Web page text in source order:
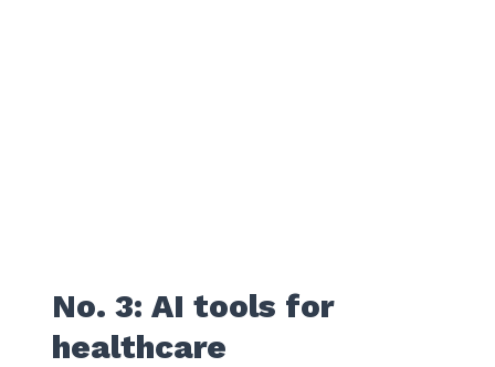
No. 3: AI tools for
healthcare